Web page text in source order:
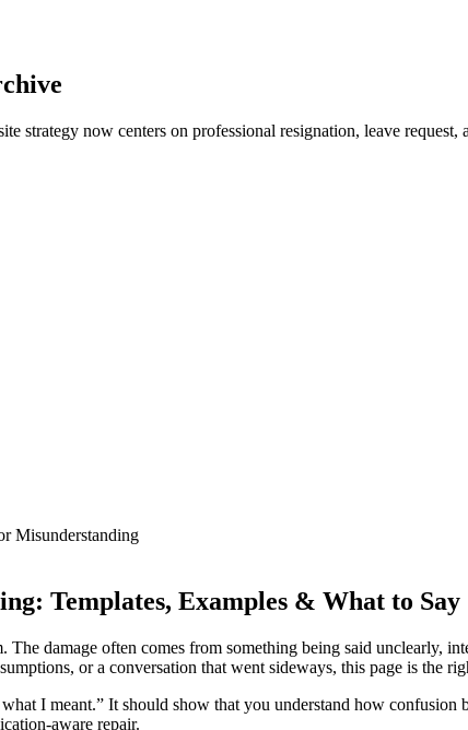
strategy now centers on professional resignation, leave
Misunderstanding
Templates, Examples & What to Say
damage often comes from something being said unclearly,
or a conversation that went sideways, this page is the
I meant.” It should show that you understand how
aware repair.